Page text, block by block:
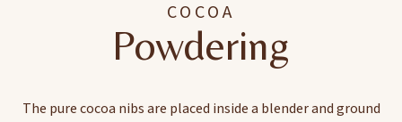
COCOA
Powdering
The pure cocoa nibs are placed inside a blender and ground